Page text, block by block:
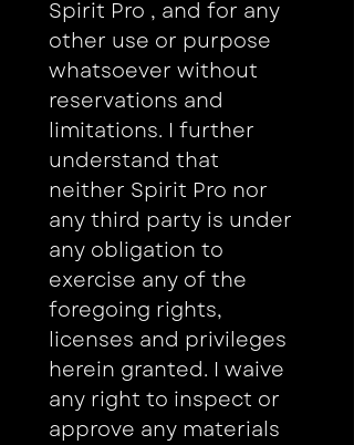
Spirit Pro , and for any
other use or purpose
whatsoever without
reservations and
limitations. I further
understand that
neither Spirit Pro nor
any third party is under
any obligation to
exercise any of the
foregoing rights,
licenses and privileges
herein granted. I waive
any right to inspect or
approve any materials